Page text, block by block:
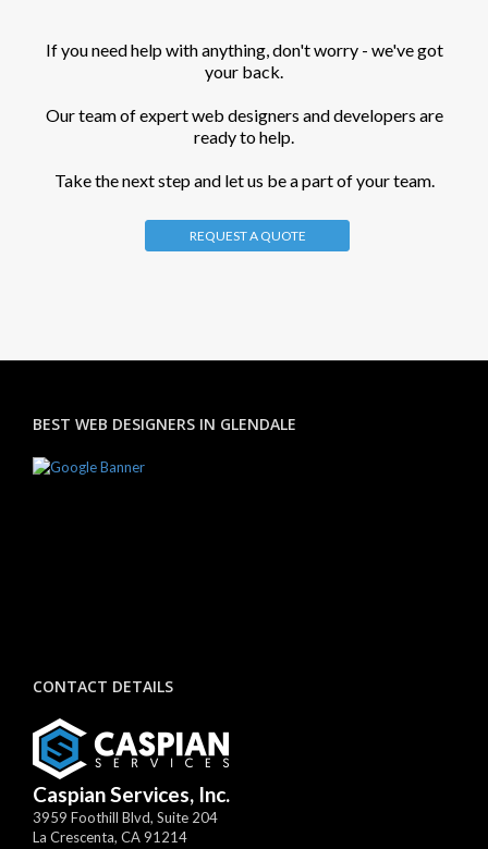
If you need help with anything, don't worry - we've got
your back.
Our team of expert web designers and developers are
ready to help.
Take the next step and let us be a part of your team.
REQUEST A QUOTE
BEST WEB DESIGNERS IN GLENDALE
CONTACT DETAILS
Caspian Services, Inc.
3959 Foothill Blvd, Suite 204
La Crescenta, CA91214